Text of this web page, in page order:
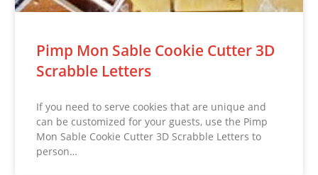
Pimp Mon Sable Cookie Cutter 3D
Scrabble Letters
If you need to serve cookies that are unique and
can be customized for your guests, use the Pimp
Mon Sable Cookie Cutter 3D Scrabble Letters to
person…